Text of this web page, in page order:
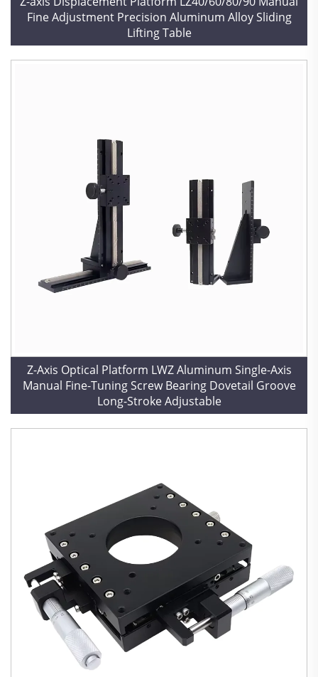
Fine Adjustment Precision Aluminum Alloy Sliding
Lifting Table
Z-Axis Optical Platform LWZ Aluminum Single-Axis
Manual Fine-Tuning Screw Bearing Dovetail Groove
Long-Stroke Adjustable